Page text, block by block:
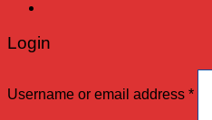
Login
Username or email address *